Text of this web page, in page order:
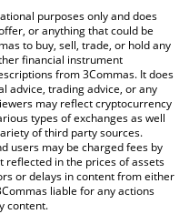
above to check the
crypto currencies.
purposes only and does
or anything that could be
to buy, sell, trade, or hold any
financial instrument
from 3Commas. It does
advice, trading advice, or any
may reflect cryptocurrency
types of exchanges as well
of third party sources.
users may be charged fees by
reflected in the prices of assets
or delays in content from either
liable for any actions
content.